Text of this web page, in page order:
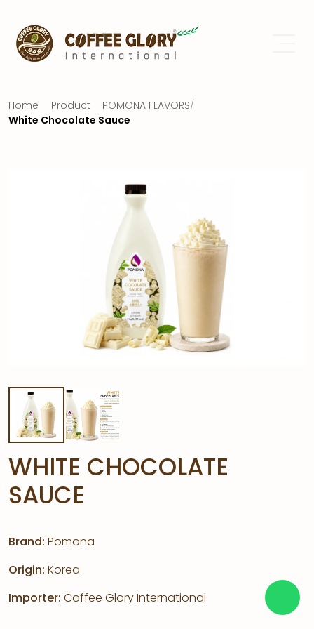
Home Product POMONA FLAVORS/
White Chocolate Sauce
WHITE CHOCOLATE
SAUCE
Brand: Pomona
Origin: Korea
Importer: Coffee Glory International